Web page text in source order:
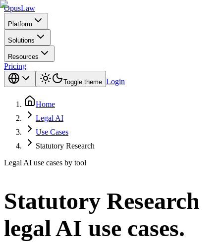
OpusLaw
Platform
Solutions
Resources
Pricing
Toggle theme Login
Home
Legal AI
Use Cases
Statutory Research
Legal AI use cases by tool
Statutory Research
legal AI use cases.